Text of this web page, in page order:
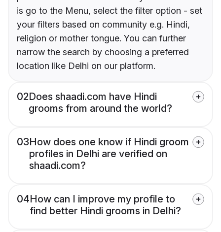
is go to the Menu, select the filter option - set
your filters based on community e.g. Hindi,
religion or mother tongue. You can further
narrow the search by choosing a preferred
location like Delhi on our platform.
02Does shaadi.com have Hindi
grooms from around the world?
03How does one know if Hindi groom
profiles in Delhi are verified on
shaadi.com?
04How can I improve my profile to
find better Hindi grooms in Delhi?